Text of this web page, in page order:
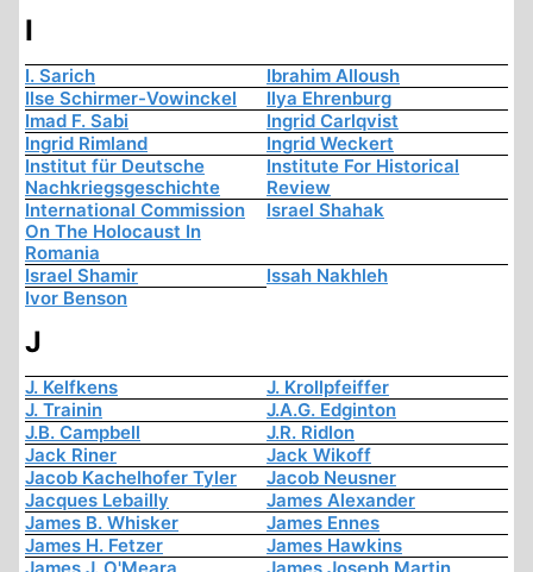
I
I. Sarich
Ibrahim Alloush
Ilse Schirmer-Vowinckel
Ilya Ehrenburg
Imad F. Sabi
Ingrid Carlqvist
Ingrid Rimland
Ingrid Weckert
Institut für Deutsche
Nachkriegsgeschichte
Institute For Historical
Review
International Commission
On The Holocaust In
Romania
Israel Shahak
Israel Shamir
Issah Nakhleh
Ivor Benson
J
J. Kelfkens
J. Krollpfeiffer
J. Trainin
J.A.G. Edginton
J.B. Campbell
J.R. Ridlon
Jack Riner
Jack Wikoff
Jacob Kachelhofer Tyler
Jacob Neusner
Jacques Lebailly
James Alexander
James B. Whisker
James Ennes
James H. Fetzer
James Hawkins